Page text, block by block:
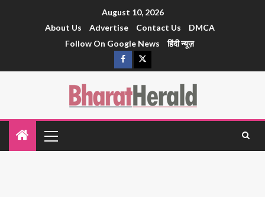
August 10, 2026
About Us
Advertise Contact Us
DMCA
Follow On Google News
हिंदी न्यूज़